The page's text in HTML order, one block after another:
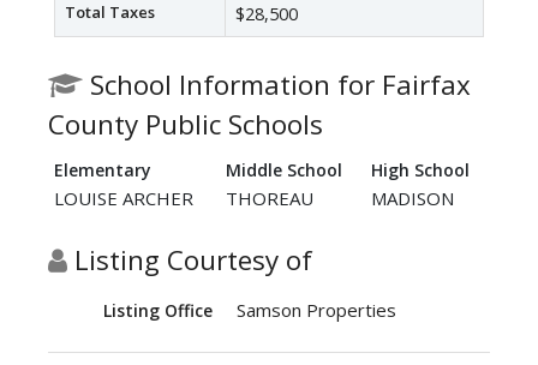
Total Taxes $28,500
School Information for Fairfax
County Public Schools
Elementary Middle School High School
LOUISE ARCHER THOREAU MADISON
Listing Courtesy of
Listing Office Samson Properties